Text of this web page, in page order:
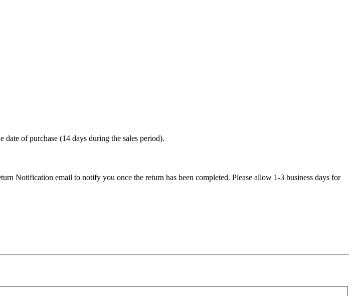
of purchase (14 days during the sales period).
Notification email to notify you once the return has been completed. Please allow 1-3 business days for